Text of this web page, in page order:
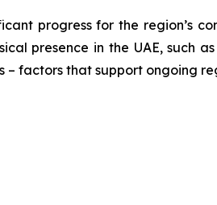
progress for the region’s
presence in the UAE, such
– factors that support ongoing